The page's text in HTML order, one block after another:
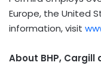
Europe, the United
information, visit
About BHP, Cargill